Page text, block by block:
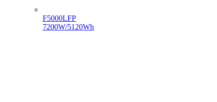
F5000LFP
7200W/5120Wh